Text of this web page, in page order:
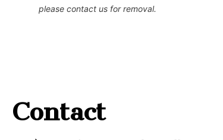
please contact us for removal.
Contact